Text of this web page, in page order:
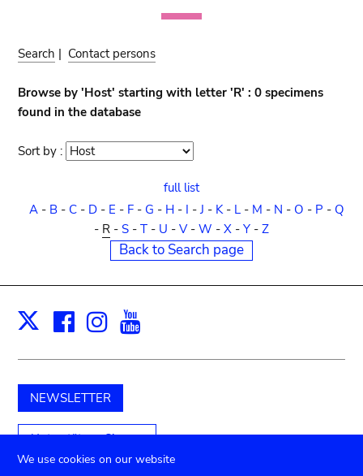
Search | Contact persons
Browse by 'Host' starting with letter 'R' : 0 specimens
found in the database
Sort by : Sort
full list
A- B- C- D- E - F- G - H- I -J - K- L- M - N - O - P - Q
- R - S - T - U - V- W - X - Y - Z
Back to Search page
X Facebook
Instagram
NEWSLETTER
Unterstützen Sie uns
We use cookies on our website